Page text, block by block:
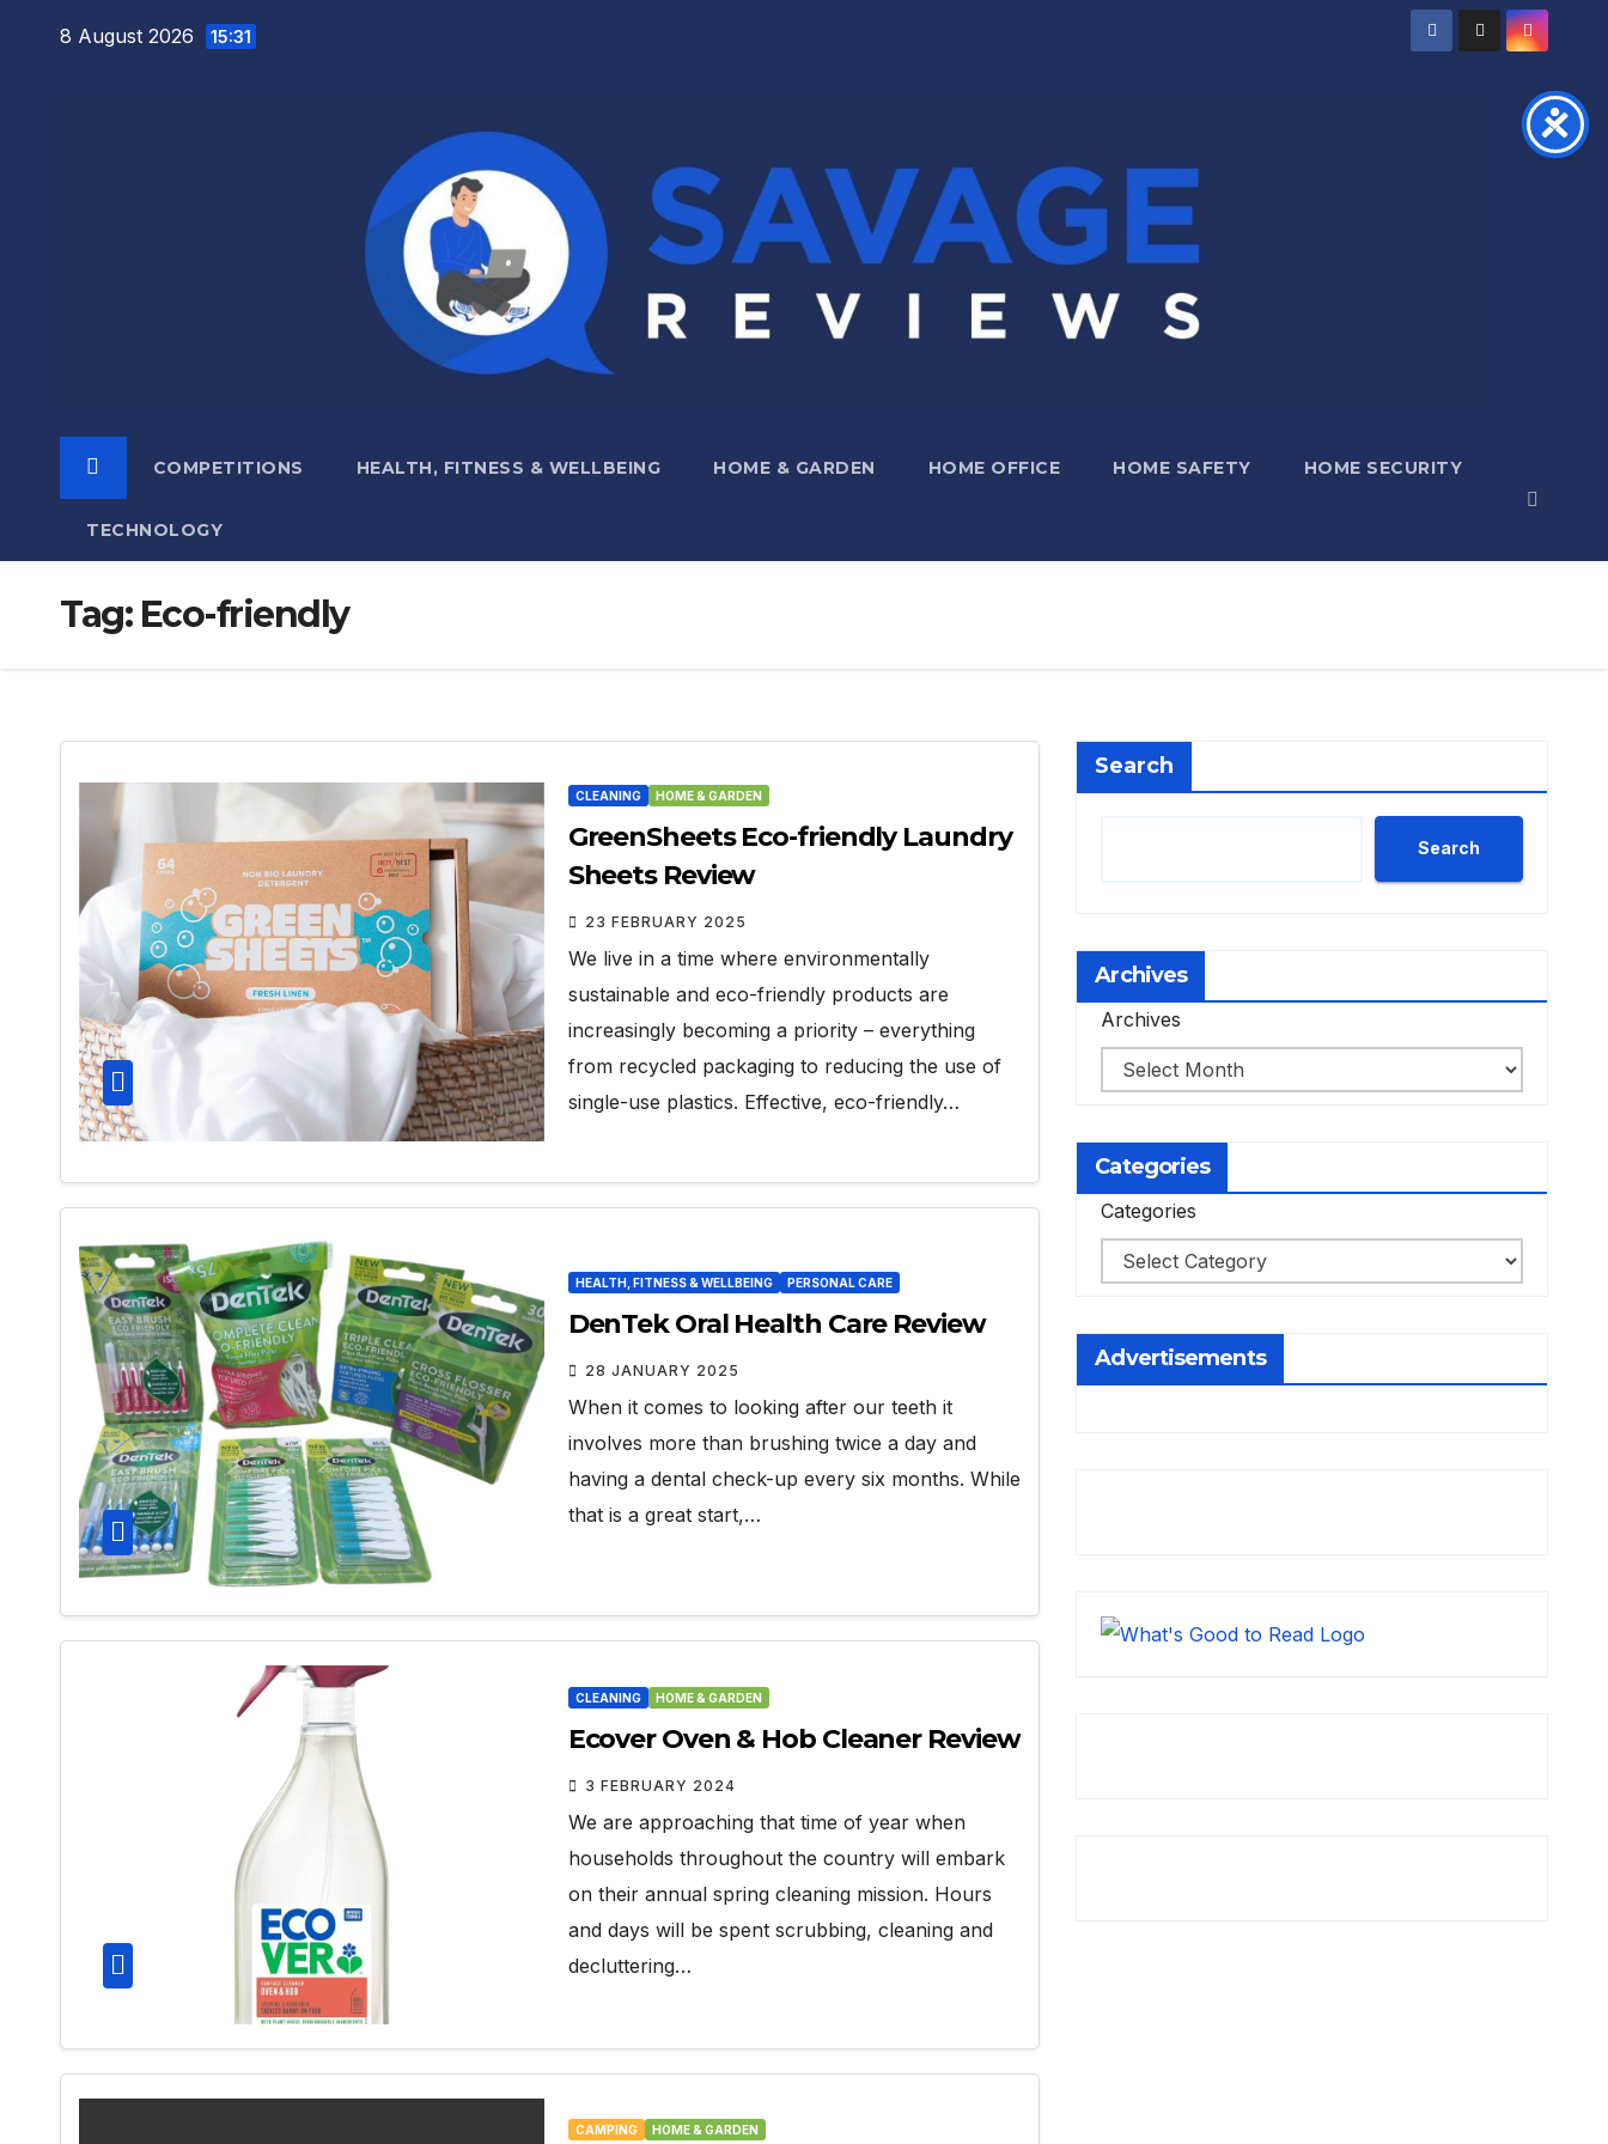
8 August 2026 15:31
COMPETITIONS HEALTH, FITNESS & WELLBEING HOME & GARDEN HOME OFFICE HOME SAFETY HOME SECURITY
TECHNOLOGY
Tag: Eco-friendly
CLEANING HOME & GARDEN
GreenSheets Eco-friendly Laundry
Sheets Review
23 FEBRUARY 2025
We live in a time where environmentally
sustainable and eco-friendly products are
increasingly becoming a priority – everything
from recycled packaging to reducing the use of
single-use plastics. Effective, eco-friendly…
HEALTH, FITNESS & WELLBEING PERSONAL CARE
DenTek Oral Health Care Review
28 JANUARY 2025
When it comes to looking after our teeth it
involves more than brushing twice a day and
having a dental check-up every six months. While
that is a great start,…
CLEANING HOME & GARDEN
Ecover Oven & Hob Cleaner Review
3 FEBRUARY 2024
We are approaching that time of year when
households throughout the country will embark
on their annual spring cleaning mission. Hours
and days will be spent scrubbing, cleaning and
decluttering…
CAMPING HOME & GARDEN
Search
Search
Archives
Archives
Categories
Categories
Advertisements